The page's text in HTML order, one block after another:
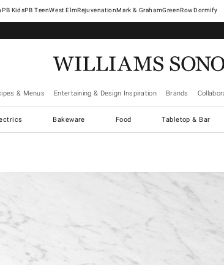
West ElmRejuvenationMark & GrahamGreenRowDormify
& Menus Entertaining & Design Inspiration Brands
Bakeware Food Tabletop & Bar
magnification controls